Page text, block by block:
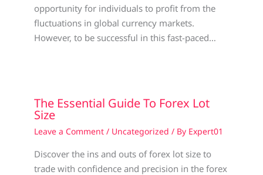
opportunity for individuals to profit from the
fluctuations in global currency markets.
However, to be successful in this fast-paced…
The Essential Guide To Forex Lot
Size
Leave a Comment / Uncategorized / By Expert01
Discover the ins and outs of forex lot size to
trade with confidence and precision in the forex